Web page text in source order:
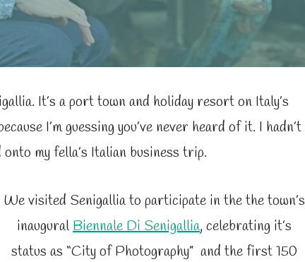
It’s a port town and holiday resort on Italy’s
I’m guessing you’ve never heard of it. I hadn’t
my fella’s Italian business trip.
We visited Senigallia to participate in the the town’s
inauguralBiennale Di Senigallia, celebrating it’s
status as “City of Photography” and the first 150